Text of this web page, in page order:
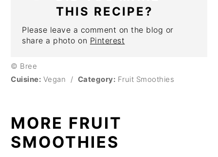
THIS RECIPE?
Please leave a comment on the blog or
share a photo on Pinterest
© Bree
Cuisine: Vegan / Category: Fruit Smoothies
MORE FRUIT
SMOOTHIES